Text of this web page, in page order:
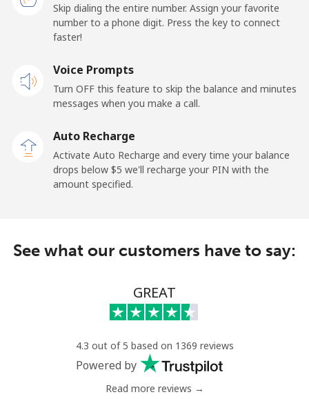
Mobile ⁦19.9¢⁩ 50 min for ⁦$10⁩ ⁦14¢⁩
Landline ⁦132.9¢⁩ 7 min for ⁦$10⁩ -
Paraguay
Landline ⁦3.9¢⁩
⁦$10⁩
⁦1.5¢⁩
665 min for
⁦1.5¢⁩
665 min for
⁦$10⁩
Skip dialing the entire number. Assign your favorite
number to a phone digit. Press the key to connect
faster!
Voice Prompts
Turn OFF this feature to skip the balance and minutes
messages when you make a call.
Auto Recharge
Activate Auto Recharge and every time your balance
drops below ⁦$5⁩ we'll recharge your PIN with the
amount specified.
See what our customers have to say:
GREAT
4.3 out of 5 based on 1369 reviews
Powered by
Read more reviews →